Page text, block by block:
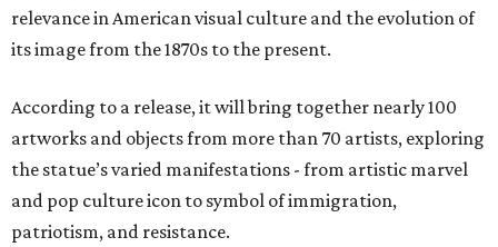
relevance in American visual culture and the evolution of
its image from the 1870s to the present.
According to a release, it will bring together nearly 100
artworks and objects from more than 70 artists, exploring
the statue’s varied manifestations - from artistic marvel
and pop culture icon to symbol of immigration,
patriotism, and resistance.